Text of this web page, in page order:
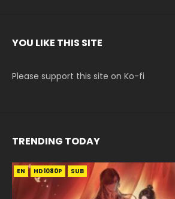
YOU LIKE THIS SITE
Please support this site on Ko-fi
TRENDING TODAY
EN HD1080P SUB
EN-ID HD1080P SUB
EN-ID HD1080P SUB
EN-ID HD720P SUB
EN-ID HD1080P SUB